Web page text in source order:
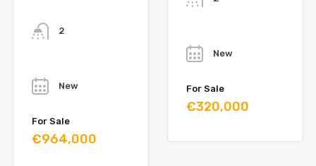
2
New
For Sale
€964,000
New
For Sale
€320,000